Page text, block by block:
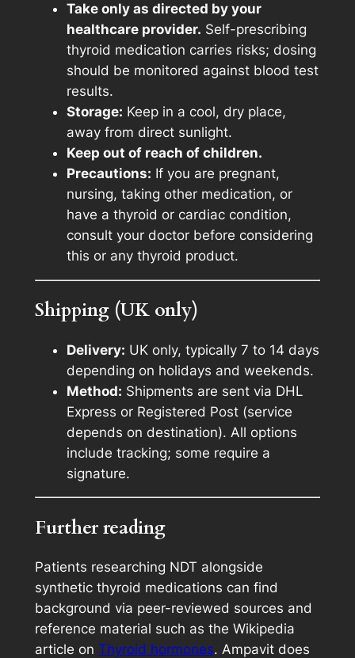
Take only as directed by your
healthcare provider. Self-prescribing
thyroid medication carries risks; dosing
should be monitored against blood test
results.
Storage: Keep in a cool, dry place,
away from direct sunlight.
Keep out of reach of children.
Precautions: If you are pregnant,
nursing, taking other medication, or
have a thyroid or cardiac condition,
consult your doctor before considering
this or any thyroid product.
Shipping (UK only)
Delivery: UK only, typically 7 to 14 days
depending on holidays and weekends.
Method: Shipments are sent via DHL
Express or Registered Post (service
depends on destination). All options
include tracking; some require a
signature.
Further reading
Patients researching NDT alongside
synthetic thyroid medications can find
background via peer-reviewed sources and
reference material such as the Wikipedia
article on Thyroid hormones. Ampavit does